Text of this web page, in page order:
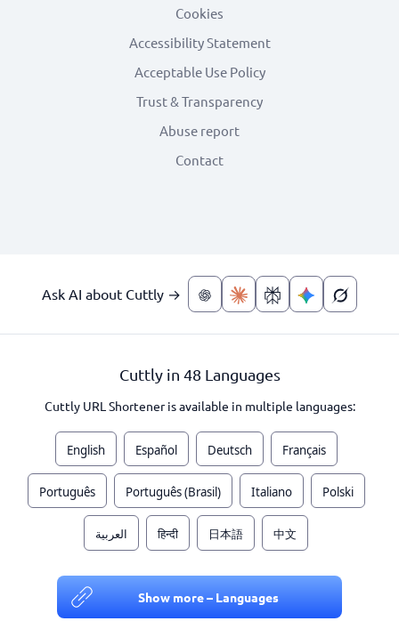
Cookies
Accessibility Statement
Acceptable Use Policy
Trust & Transparency
Abuse report
Contact
Ask AI about Cuttly →
Cuttly in 48 Languages
Cuttly URL Shortener is available in multiple languages:
English Español Deutsch Français
Português Português (Brasil) Italiano Polski
العربية हिन्दी 日本語 中文
Show more – Languages